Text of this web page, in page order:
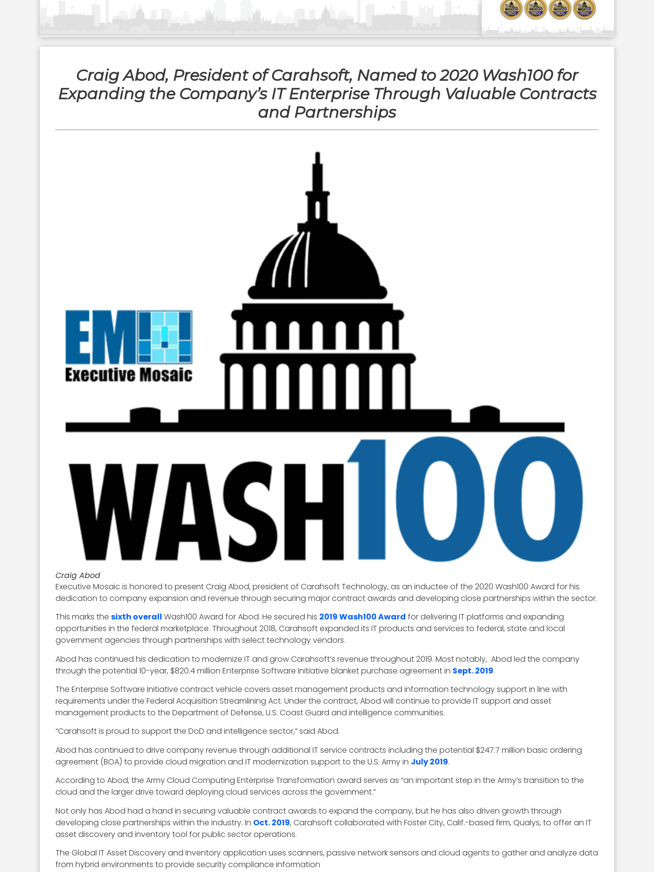
Craig Abod, President of Carahsoft, Named to 2020 Wash100 for
Expanding the Company’s IT Enterprise Through Valuable Contracts
and Partnerships
Craig Abod
Executive Mosaic is honored to present Craig Abod, president of Carahsoft Technology, as an inductee of the 2020 Wash100 Award for his
dedication to company expansion and revenue through securing major contract awards and developing close partnerships within the sector.
This marks the sixth overall Wash100 Award for Abod. He secured his 2019 Wash100 Award for delivering IT platforms and expanding
opportunities in the federal marketplace. Throughout 2018, Carahsoft expanded its IT products and services to federal, state and local
government agencies through partnerships with select technology vendors.
Abod has continued his dedication to modernize IT and grow Carahsoft’s revenue throughout 2019. Most notably, Abod led the company
through the potential 10-year, $820.4 million Enterprise Software Initiative blanket purchase agreement in Sept. 2019.
The Enterprise Software Initiative contract vehicle covers asset management products and information technology support in line with
requirements under the Federal Acquisition Streamlining Act. Under the contract, Abod will continue to provide IT support and asset
management products to the Department of Defense, U.S. Coast Guard and intelligence communities.
“Carahsoft is proud to support the DoD and intelligence sector,” said Abod.
Abod has continued to drive company revenue through additional IT service contracts including the potential $247.7 million basic ordering
agreement (BOA) to provide cloud migration and IT modernization support to the U.S. Army in July 2019.
According to Abod, the Army Cloud Computing Enterprise Transformation award serves as “an important step in the Army’s transition to the
cloud and the larger drive toward deploying cloud services across the government.”
Not only has Abod had a hand in securing valuable contract awards to expand the company, but he has also driven growth through
developing close partnerships within the industry. In Oct. 2019, Carahsoft collaborated with Foster City, Calif.-based firm, Qualys, to offer an IT
asset discovery and inventory tool for public sector operations.
The Global IT Asset Discovery and Inventory application uses scanners, passive network sensors and cloud agents to gather and analyze data
from hybrid environments to provide security compliance information